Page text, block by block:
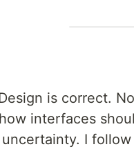
is correct.
interfaces
I